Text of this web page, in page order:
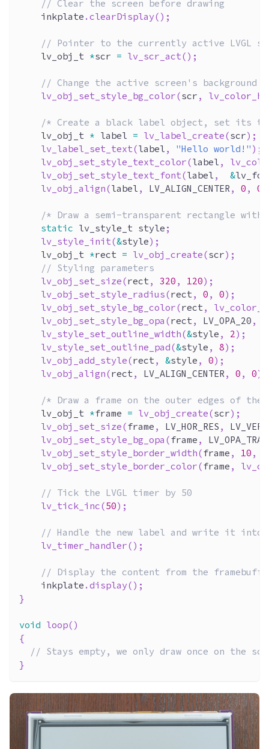
// Clear the screen before drawing
    inkplate
. clearDisplay( ) ;
// Pointer to the currently active LVGL
    lv_obj_t
*scr = lv_scr_act( ) ;
// Change the active screen's background
lv_obj_set_style_bg_color(scr ,
/* Create a black label object, set its
    lv_obj_t
* label = lv_label_create(scr) ;
lv_label_set_text(label , "Hello world!" ) ;
lv_obj_set_style_text_color(label ,
lv_obj_set_style_text_font(label , &
lv_obj_align(label , LV_ALIGN_CENTER , 0 , 0
/* Draw a semi-transparent rectangle
static lv_style_t style ;
lv_style_init(&style) ;
    lv_obj_t
*rect = lv_obj_create(scr) ;
// Styling parameters
lv_obj_set_size(rect , 320 , 120) ;
lv_obj_set_style_radius(rect , 0 , 0) ;
lv_obj_set_style_bg_color(rect ,
lv_obj_set_style_bg_opa (rect , LV_OPA_20 ,
lv_style_set_outline_width(&style , 2) ;
lv_style_set_outline_pad(&style , 8) ;
lv_obj_add_style(rect , &style , 0) ;
lv_obj_align(rect , LV_ALIGN_CENTER , 0 , 0)
/* Draw a frame on the outer edges of
    lv_obj_t
*frame = lv_obj_create(scr) ;
lv_obj_set_size(frame , LV_HOR_RES ,
lv_obj_set_style_bg_opa (frame ,
lv_obj_set_style_border_width(frame , 10 ,
lv_obj_set_style_border_color(frame ,
// Tick the LVGL timer by 50
lv_tick_inc(50) ;
// Handle the new label and write it into
lv_timer_handler( ) ;
// Display the content from the
    inkplate
. display( ) ;
}
void loop( )
{
// Stays empty, we only draw once on the
}